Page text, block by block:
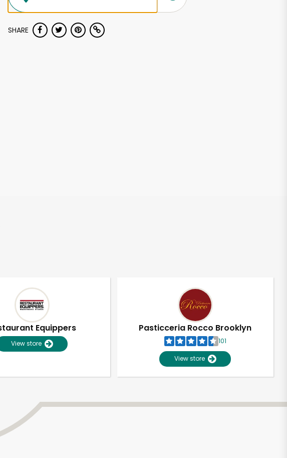
SHARE
Equippers
View store
Pasticceria Rocco Brooklyn
101
View store
RISK-FREE